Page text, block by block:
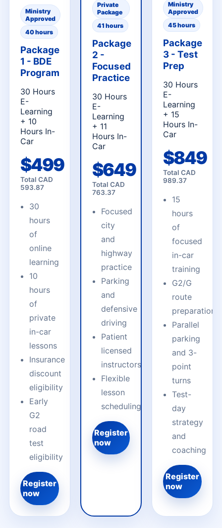
Ministry
Approved
40 hours
Package
1 - BDE
Program
30 Hours
E-
Learning
+ 10
Hours In-
Car
$499
Total CAD
593.87
30
hours
of
online
learning
10
hours
of
private
in-car
lessons
Insurance
discount
eligibility
Early
G2
road
test
eligibility
Register
now
Private
Package
41 hours
Package
2 -
Focused
Practice
30 Hours
E-
Learning
+ 11
Hours In-
Car
$649
Total CAD
763.37
Focused
city
and
highway
practice
Parking
and
defensive
driving
Patient
licensed
instructors
Flexible
lesson
scheduling
Register
now
Ministry
Approved
45 hours
Package
3 - Test
Prep
30 Hours
E-
Learning
+ 15
Hours In-
Car
$849
Total CAD
989.37
15
hours
of
focused
in-car
training
G2/G
route
preparation
Parallel
parking
and 3-
point
turns
Test-
day
strategy
and
coaching
Register
now